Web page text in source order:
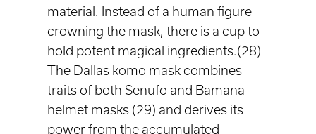
material. Instead of a human figure
crowning the mask, there is a cup to
hold potent magical ingredients.(28)
The Dallas komo mask combines
traits of both Senufo and Bamana
helmet masks (29) and derives its
power from the accumulated